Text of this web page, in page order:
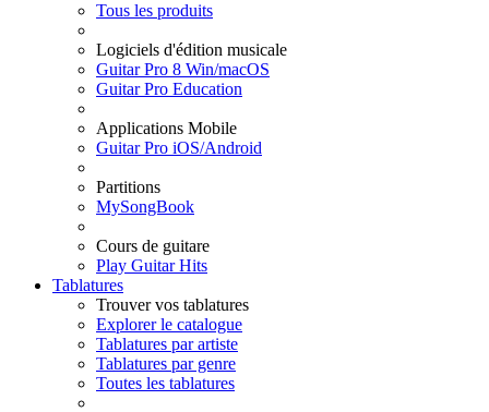
Tous les produits
Logiciels d'édition musicale
Guitar Pro 8 Win/macOS
Guitar Pro Education
Applications Mobile
Guitar Pro iOS/Android
Partitions
MySongBook
Cours de guitare
Play Guitar Hits
Tablatures
Trouver vos tablatures
Explorer le catalogue
Tablatures par artiste
Tablatures par genre
Toutes les tablatures